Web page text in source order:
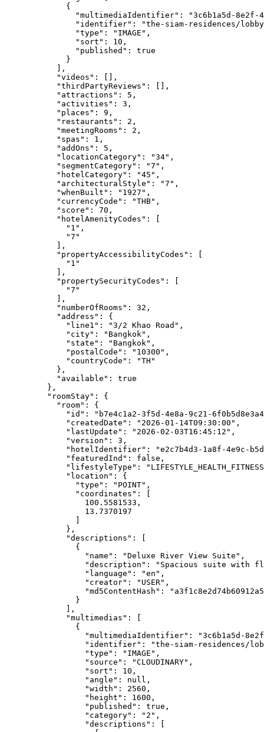
{
"multimediaIdentifier" : "3c6b1a5d-8e2f-
"identifier" : "the-siam-residences/
"type" : " IMAGE " ,
"sort" : 10 ,
"published" : true
}
],
"videos" : [],
"thirdPartyReviews" : [],
"attractions" : 5 ,
"activities" : 3 ,
"places" : 9 ,
"restaurants" : 2 ,
"meetingRooms" : 2 ,
"spas" : 1 ,
"addOns" : 5 ,
"locationCategory" : "34" ,
"segmentCategory" : "7 " ,
"hotelCategory" : "45 " ,
"architecturalStyle" : "7 " ,
"whenBuilt" : " 1927 " ,
"currencyCode" : "THB" ,
"score" : 70 ,
"hotelAmenityCodes" : [
" 1 " ,
"7 "
],
"propertyAccessibilityCodes" : [
" 1 "
],
"propertySecurityCodes" : [
"7 "
],
"numberOfRooms" : 32 ,
"address" : {
"line1" : "3/2 Khao Road " ,
"city" : " Bangkok" ,
"state" : " Bangkok" ,
"postalCode" : " 10300 " ,
"countryCode" : "TH "
},
"available" : true
},
"roomStay" : {
"room" : {
"id" : " b7e4c1a2-3f5d-4e8a-9c21-
"createdDate" : " 2026-01-14T09:30:00 " ,
"lastUpdate" : " 2026-02-03T16:45:12 " ,
"version" : 3 ,
"hotelIdentifier" : "e2c7b4d3-1a8f-4e9c-
"featuredInd" : false ,
"lifestyleType" : " LIFESTYLE_HEALTH_FITNESS
"location" : {
"type" : " POINT" ,
"coordinates" : [
100.5581533 ,
13.7370197
},
"descriptions" : [
{
"name" : "Deluxe River View Suite " ,
"description" : " Spacious suite with
"language" : "en " ,
"creator" : " USER" ,
"md5ContentHash" : "
}
],
"multimedias" : [
{
"multimediaIdentifier" : "3c6b1a5d-
"identifier" : "the-siam-residences/
"type" : " IMAGE " ,
"source" : "CLOUDINARY" ,
"sort" : 10 ,
"angle" : null ,
"width" : 2560 ,
"height" : 1600 ,
"published" : true ,
"category" : " 2 " ,
"descriptions" : [